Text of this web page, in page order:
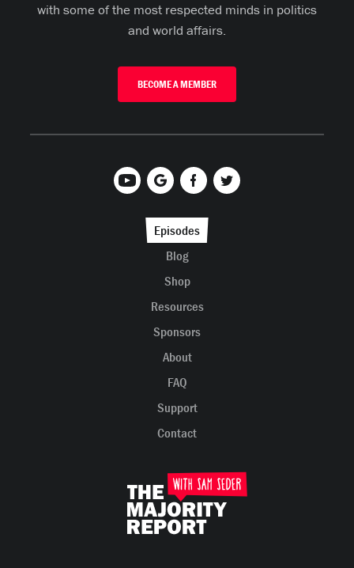
with some of the most respected minds in politics
and world affairs.
BECOME A MEMBER
Episodes
Blog
Shop
Resources
Sponsors
About
FAQ
Support
Contact